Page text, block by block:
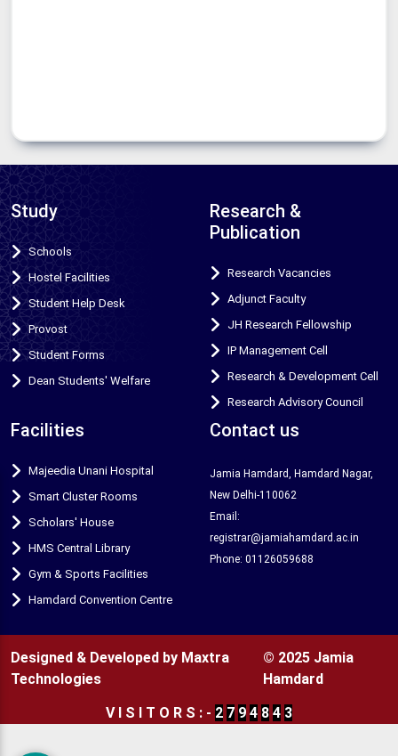
Study
Schools
Hostel Facilities
Student Help Desk
Provost
Student Forms
Dean Students' Welfare
Research &
Publication
Research Vacancies
Adjunct Faculty
JH Research Fellowship
IP Management Cell
Research & Development Cell
Research Advisory Council
Facilities
Majeedia Unani Hospital
Smart Cluster Rooms
Scholars' House
HMS Central Library
Gym & Sports Facilities
Hamdard Convention Centre
Contact us
Jamia Hamdard, Hamdard Nagar,
New Delhi-110062
Email:
registrar@jamiahamdard.ac.in
Phone: 01126059688
Designed & Developed by Maxtra
Technologies
© 2025 Jamia
Hamdard
V
S T O R S : - 2 7 9 4 8 4 3